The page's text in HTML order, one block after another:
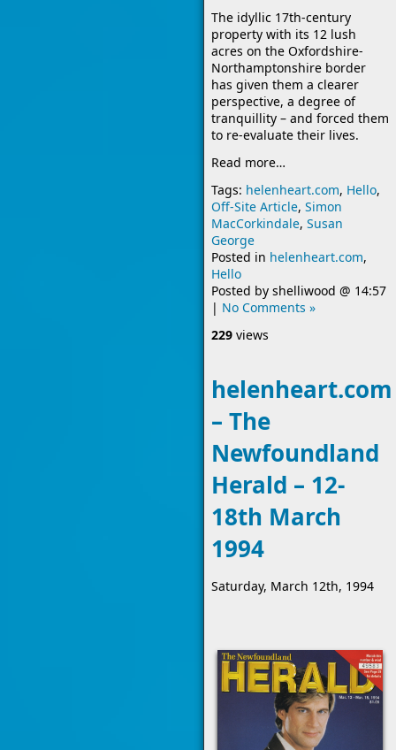
The idyllic 17th-century
property with its 12 lush
acres on the Oxfordshire-
Northamptonshire border
has given them a clearer
perspective, a degree of
tranquillity – and forced them
to re-evaluate their lives.
Read more…
Tags: helenheart.com, Hello,
Off-Site Article, Simon
MacCorkindale, Susan
George
Posted in helenheart.com,
Hello
Posted by shelliwood @ 14:57
| No Comments »
229 views
helenheart.com
– The
Newfoundland
Herald – 12-
18th March
1994
Saturday, March 12th, 1994